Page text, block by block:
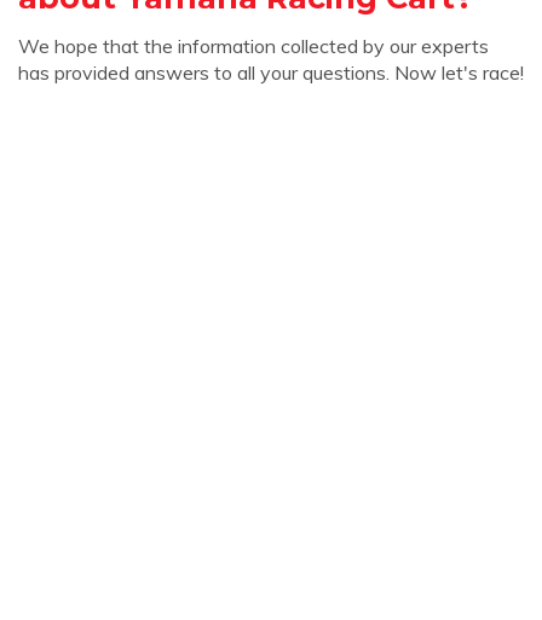
We hope that the information collected by our experts
has provided answers to all your questions. Now let's race!